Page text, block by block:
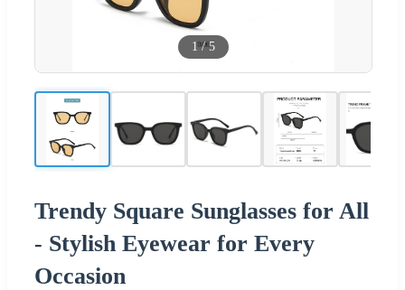
1/5
Trendy Square Sunglasses for All
- Stylish Eyewear for Every
Occasion